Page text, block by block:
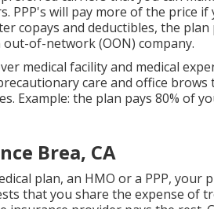
will pay more of the price
copays and deductibles, the
of-network (OON) company.
medical facility and medical
care and office
Example: the plan pays 80% of
Brea, CA
plan, an HMO or a PPP, your
that you share the expense of